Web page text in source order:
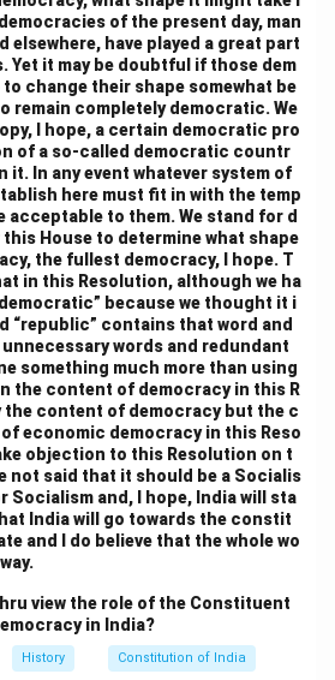
in the legislature. The
decided on a bicameral system
the Rajya Sabha (Council of
states were represented at the
meant to prevent the
in the central government
of smaller states
and Center-State
particularly in states under
cases of conflict between the
government, was also debated.
the position of the Governor
central government to undermine
to these concerns, the
decided to include provisions
the Governor acted in
advice of the state government,
the President’s Rule was
attempt to strike a balance
and state rights
in the Constituent
of the present day, man
elsewhere, have played a great part
Yet it may be doubtful if those dem
change their shape somewhat be
remain completely democratic. We
I hope, a certain democratic pro
of a so-called democratic countr
it. In any event whatever system of
here must fit in with the temp
acceptable to them. We stand for d
House to determine what shape
the fullest democracy, I hope. T
in this Resolution, although we ha
because we thought it i
“republic” contains that word and
words and redundant
something much more than using
the content of democracy in this R
content of democracy but the c
economic democracy in this Reso
objection to this Resolution on t
not said that it should be a Socialis
Socialism and, I hope, India will sta
India will go towards the constit
and I do believe that the whole wo
view the role of the Constituent
in India?
History Constitution of India